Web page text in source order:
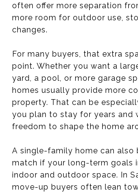
often offer more separation
more room for outdoor use,
changes.
For many buyers, that extra
point. Whether you want a
yard, a pool, or more garage
homes usually provide more
property. That can be
you plan to stay for years and
freedom to shape the home
A single-family home can also
match if your long-term goals
indoor and outdoor space. In
move-up buyers often lean